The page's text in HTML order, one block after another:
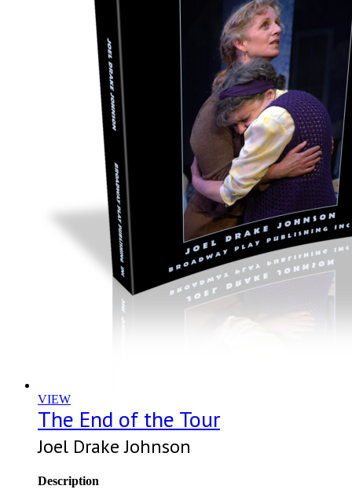
VIEW
The End of the Tour
Joel Drake Johnson
Description